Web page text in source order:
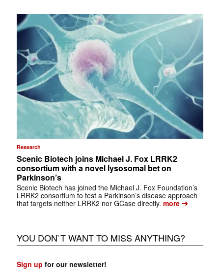
Research
Scenic Biotech joins Michael J. Fox LRRK2
consortium with a novel lysosomal bet on
Parkinson’s
Scenic Biotech has joined the Michael J. Fox Foundation’s
LRRK2 consortium to test a Parkinson’s disease approach
that targets neither LRRK2 nor GCase directly. more➔
YOU DON`T WANT TO MISS ANYTHING?
Sign up for our newsletter!